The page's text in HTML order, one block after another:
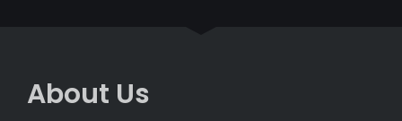
About Us